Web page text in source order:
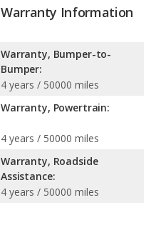
Warranty Information
Warranty, Bumper-to-
Bumper:
4 years / 50000 miles
Warranty, Powertrain:
4 years / 50000 miles
Warranty, Roadside
Assistance:
4 years / 50000 miles